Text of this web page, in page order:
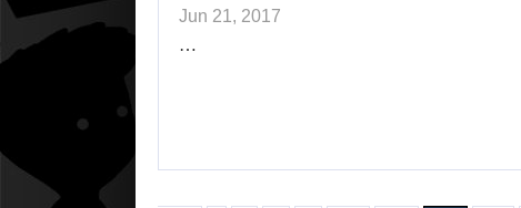
Jun 21, 2017
…